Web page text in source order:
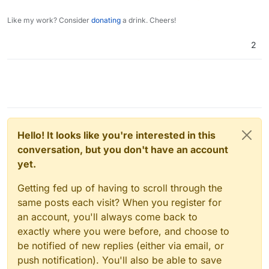
for value in data:
    values= {
"displayName": f'{value["Name"]}
    jdata = json.dumps(values)
    try:
        # pprint(data)
r = requests.post(url,
Like my work? Consider donating a drink. Cheers!
2
Hello! It looks like you're interested in this
conversation, but you don't have an account
yet.
Getting fed up of having to scroll through the
same posts each visit? When you register for
an account, you'll always come back to
exactly where you were before, and choose to
be notified of new replies (either via email, or
push notification). You'll also be able to save